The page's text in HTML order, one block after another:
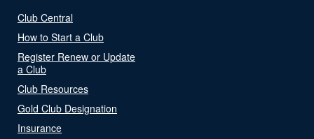
Club Central
How to Start a Club
Register Renew or Update
a Club
Club Resources
Gold Club Designation
Insurance